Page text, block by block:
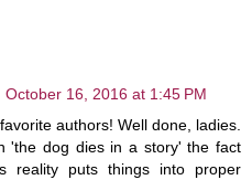
October 16, 2016 at 1:45 PM
authors! Well done, ladies.
'the dog dies in a story' the fact
reality puts things into proper